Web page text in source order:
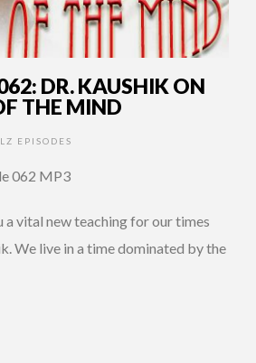
DR. KAUSHIK ON
THE MIND
EPISODES
062 MP3
a vital new teaching for our times
We live in a time dominated by the